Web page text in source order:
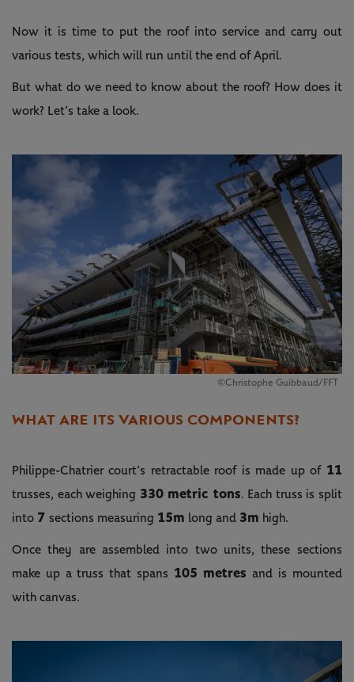
Now it is time to put the roof into service and carry out
various tests, which will run until the end of April.
But what do we need to know about the roof? How does it
work? Let’s take a look.
©Christophe Guibbaud/FFT
WHAT ARE ITS VARIOUS COMPONENTS?
Philippe-Chatrier court’s retractable roof is made up of 11
trusses, each weighing 330 metric tons. Each truss is split
into 7 sections measuring 15m long and 3m high.
Once they are assembled into two units, these sections
make up a truss that spans 105 metres and is mounted
with canvas.